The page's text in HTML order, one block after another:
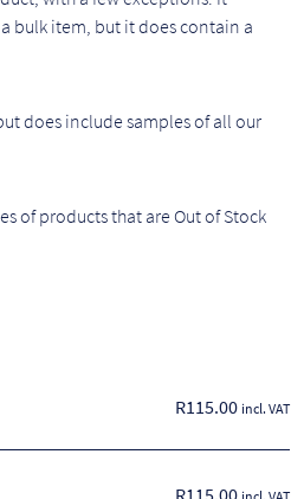
bulk item, but it does contain a
does include samples of all our
of products that are Out of Stock
R115.00 incl. VAT
R115.00